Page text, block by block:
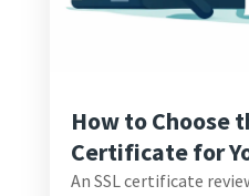
How to Choose
Certificate for
An SSL certificate